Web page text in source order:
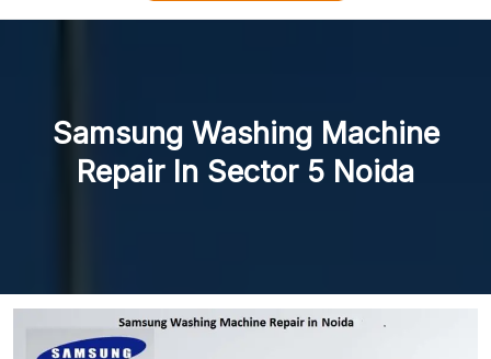
Button
Samsung Washing Machine
Repair In Sector 5 Noida